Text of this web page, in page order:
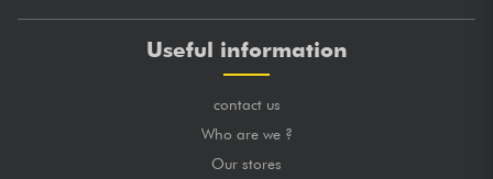
Useful information
contact us
Who are we ?
Our stores